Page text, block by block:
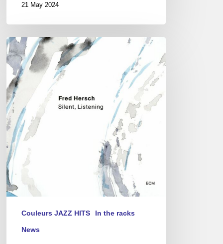
21 May 2024
Fred
Hersch
–
Silent,
Listening
Couleurs JAZZ HITS In the racks
News